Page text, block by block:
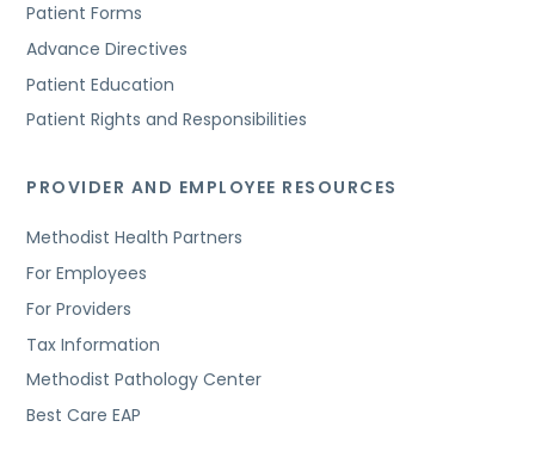
Patient Forms
Advance Directives
Patient Education
Patient Rights and Responsibilities
PROVIDER AND EMPLOYEE RESOURCES
Methodist Health Partners
For Employees
For Providers
Tax Information
Methodist Pathology Center
Best Care EAP